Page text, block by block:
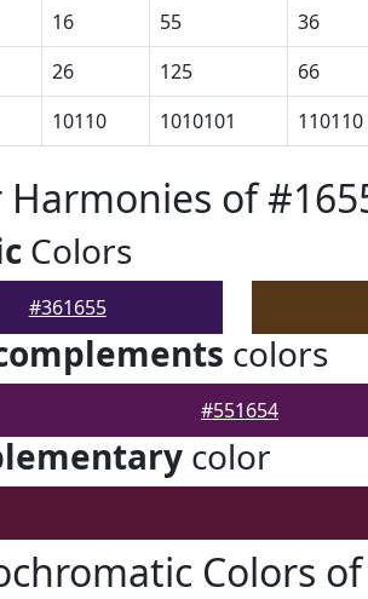
16 55 36
26 125 66
10110 1010101 110110
Harmonies of
Colors
#361655
colors
#551654
color
Colors